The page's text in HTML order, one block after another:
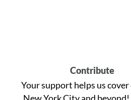
Contribute
Your support helps us cover